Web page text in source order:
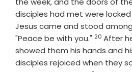
disciples had met were
Jesus came and stood
"Peace be with you." Verse
20 After
showed them his hands and
disciples rejoiced when they